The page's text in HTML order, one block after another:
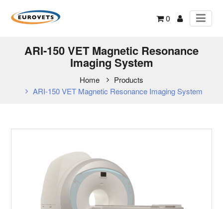
0
ARI-150 VET Magnetic Resonance
Imaging System
Home
Products
ARI-150 VET Magnetic Resonance Imaging System